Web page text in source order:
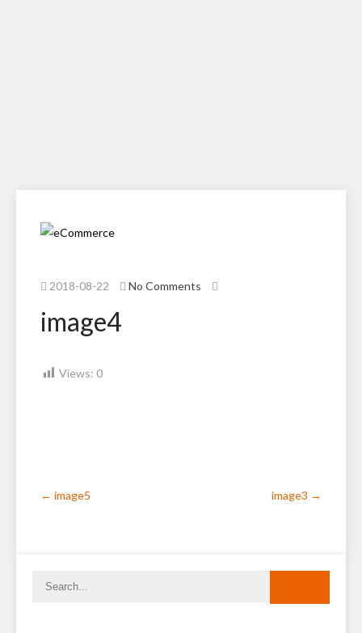
2018-08-22 No Comments
image4
Views: 0
navigation
← image5 image3 →